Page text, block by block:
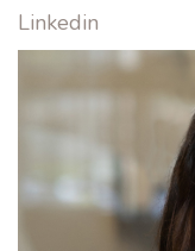
Linkedin